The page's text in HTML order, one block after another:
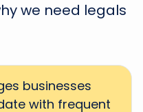
we need legals
businesses
with frequent